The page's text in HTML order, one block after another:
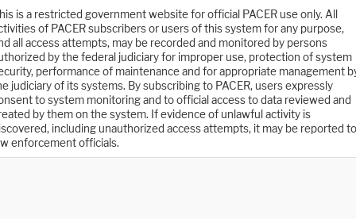
is a restricted government website for official PACER use only. All
of PACER subscribers or users of this system for any purpose,
all access attempts, may be recorded and monitored by persons
by the federal judiciary for improper use, protection of system
performance of maintenance and for appropriate management
judiciary of its systems. By subscribing to PACER, users expressly
to system monitoring and to official access to data reviewed and
by them on the system. If evidence of unlawful activity is
including unauthorized access attempts, it may be reported to
enforcement officials.